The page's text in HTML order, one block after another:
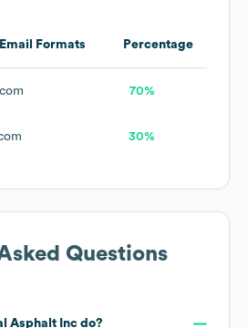
Email Formats Percentage
70%
30%
Questions
Asphalt Incdo?